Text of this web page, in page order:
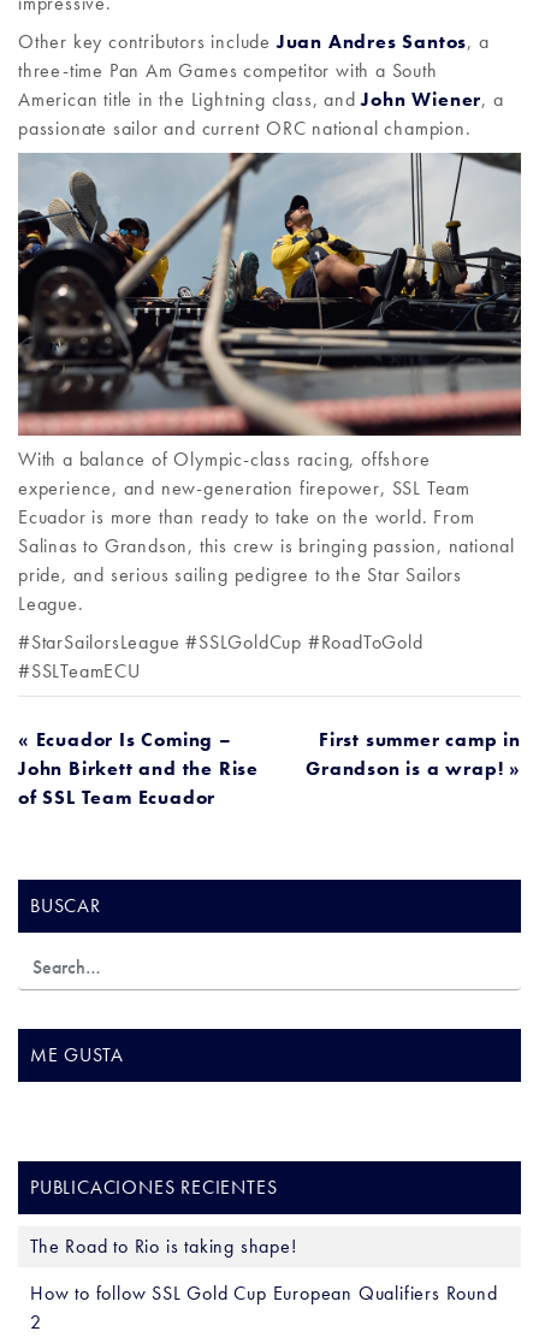
Other key contributors includeJuan Andres Santos, a
three-time Pan Am Games competitor with a South
American title in the Lightning class, andJohn Wiener, a
passionate sailor and current ORC national champion.
With a balance of Olympic-class racing, offshore
experience, and new-generation firepower, SSL Team
Ecuador is more than ready to take on the world. From
Salinas to Grandson, this crew is bringing passion, national
pride, and serious sailing pedigree to the Star Sailors
League.
#StarSailorsLeague #SSLGoldCup #RoadToGold
#SSLTeamECU
NAVEGACIÓN
DE
« Ecuador Is Coming –
John Birkett and the Rise
of SSL Team Ecuador
First summer camp in
Grandson is a wrap! »
BUSCAR
ME GUSTA
PUBLICACIONES RECIENTES
The Road to Rio is taking shape!
How to follow SSL Gold Cup European Qualifiers Round
2